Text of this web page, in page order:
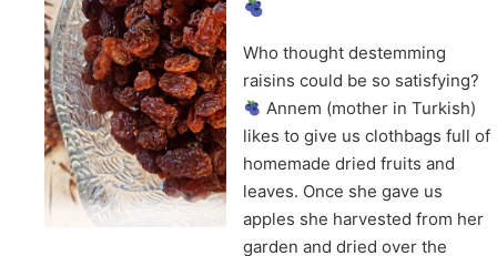
Who thought destemming
raisins could be so satisfying?
Annem (mother in Turkish)
likes to give us clothbags full of
homemade dried fruits and
leaves. Once she gave us
apples she harvested from her
garden and dried over the